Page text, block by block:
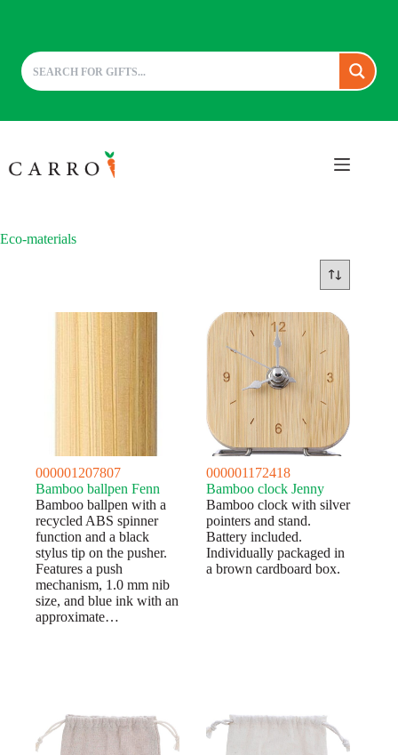
to
content
Eco-materials
000001207807
Bamboo ballpen Fenn
Bamboo ballpen with a
recycled ABS spinner
function and a black
stylus tip on the pusher.
Features a push
mechanism, 1.0 mm nib
size, and blue ink with an
approximate…
000001172418
Bamboo clock Jenny
Bamboo clock with silver
pointers and stand.
Battery included.
Individually packaged in
a brown cardboard box.